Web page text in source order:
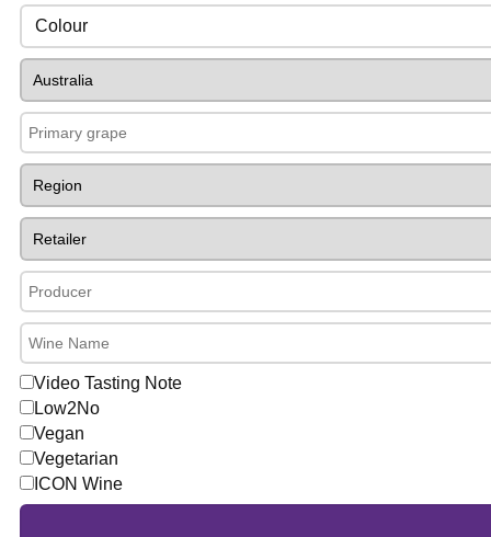
Colour
Video Tasting Note
Low2No
Vegan
Vegetarian
ICON Wine